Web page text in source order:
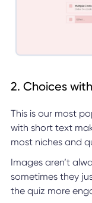
2. Choices
This is our most
with short text
most niches and
Images aren’t
sometimes they
the quiz more